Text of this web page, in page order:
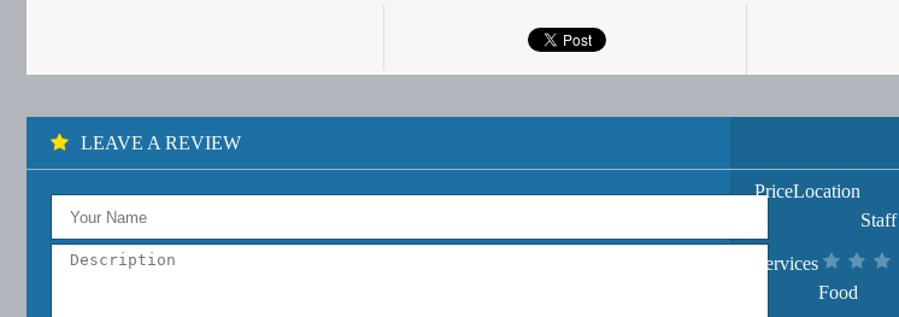
LEAVE A REVIEW
PriceLocation
Staff
Services
Food